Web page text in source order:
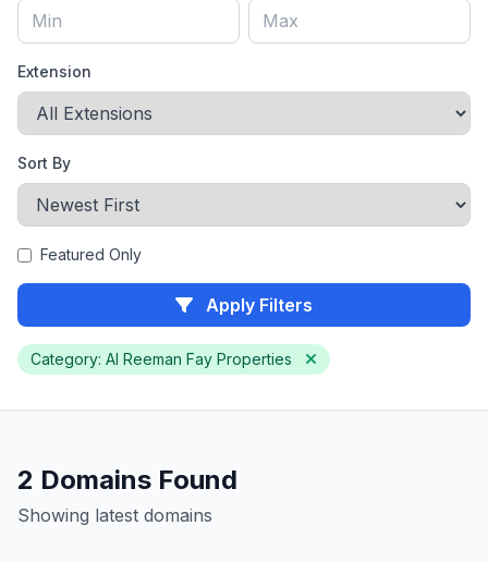
Extension
Sort By
Featured Only
Apply Filters
Category: Al Reeman Fay Properties
2 Domains Found
Showing latest domains